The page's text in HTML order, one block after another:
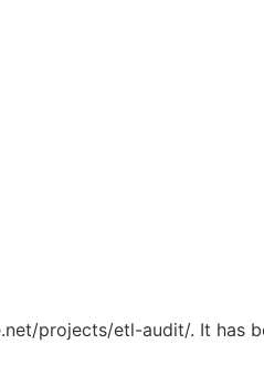
projects/etl-audit/. It has